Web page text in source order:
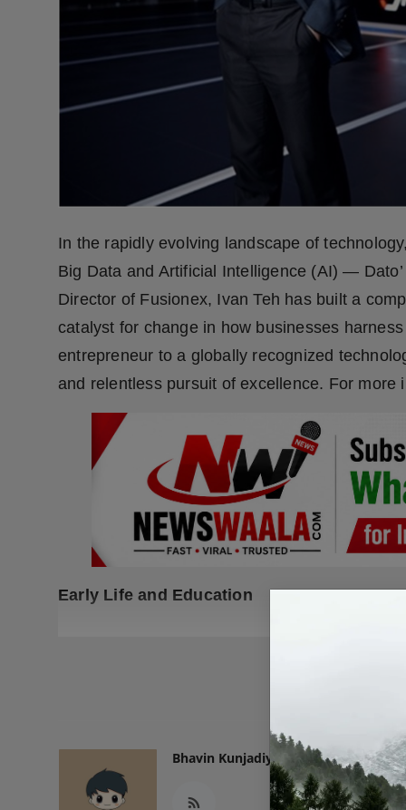
Press Release
NW Hindi
NW Punjabi
In the rapidly evolving landscape of
Big Data and Artificial Intelligence (AI) —
Director of Fusionex, Ivan Teh has built a
catalyst for change in how businesses
entrepreneur to a globally recognized
and relentless pursuit of excellence. For more
Early Life and Education
Bhavin Kunjadiya